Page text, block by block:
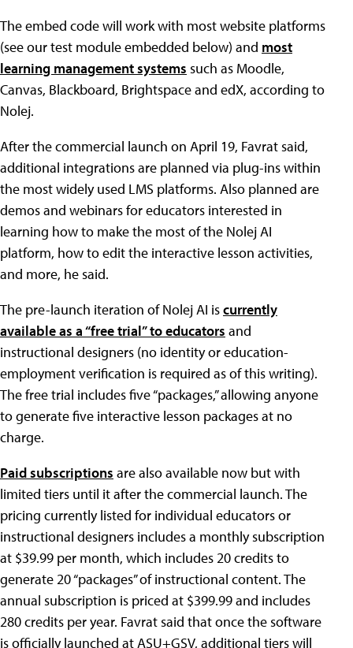
The embed code will work with most website platforms
(see our test module embedded below) and most
learning management systems such as Moodle,
Canvas, Blackboard, Brightspace and edX, according to
Nolej.
After the commercial launch on April 19, Favrat said,
additional integrations are planned via plug-ins within
the most widely used LMS platforms. Also planned are
demos and webinars for educators interested in
learning how to make the most of the Nolej AI
platform, how to edit the interactive lesson activities,
and more, he said.
The pre-launch iteration of Nolej AI iscurrently
available as a “free trial” to educators and
instructional designers (no identity or education-
employment verification is required as of this writing).
The free trial includes five “packages,” allowing anyone
to generate five interactive lesson packages at no
charge.
Paid subscriptions are also available now but with
limited tiers until it after the commercial launch. The
pricing currently listed for individual educators or
instructional designers includes a monthly subscription
at $39.99 per month, which includes 20 credits to
generate 20 “packages” of instructional content. The
annual subscription is priced at $399.99 and includes
280 credits per year. Favrat said that once the software
is officially launched at ASU+GSV, additional tiers will